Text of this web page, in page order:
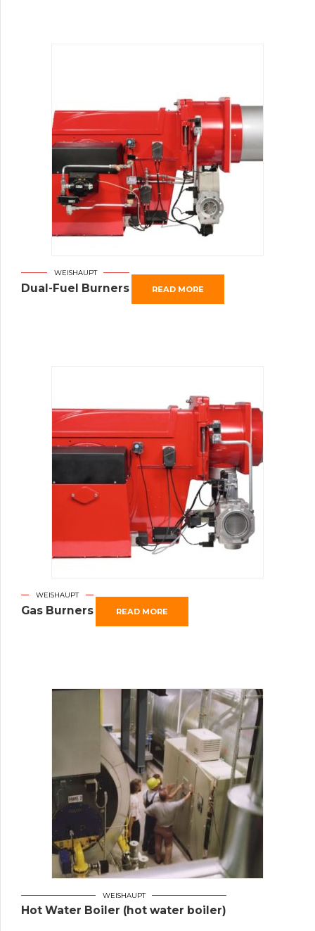
WEISHAUPT
Dual-Fuel Burners READ MORE
WEISHAUPT
Gas Burners READ MORE
WEISHAUPT
Hot Water Boiler (hot water boiler)